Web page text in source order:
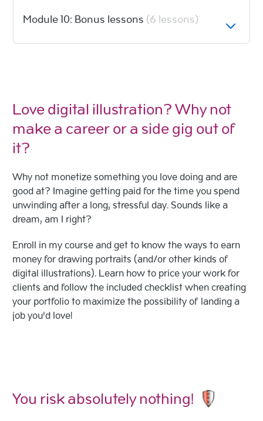
Module 10: Bonus lessons(6 lessons)
Love digital illustration? Why not
make a career or a side gig out of
it?
Why not monetize something you love doing and are
good at? Imagine getting paid for the time you spend
unwinding after a long, stressful day. Sounds like a
dream, am I right?
Enroll in my course and get to know the ways to earn
money for drawing portraits (and/or other kinds of
digital illustrations). Learn how to price your work for
clients and follow the included checklist when creating
your portfolio to maximize the possibility of landing a
job you’d love!
You risk absolutely nothing!